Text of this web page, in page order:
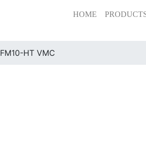
HOME
FM10-HT VMC